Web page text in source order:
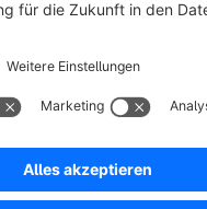
The
Backend
contact us at